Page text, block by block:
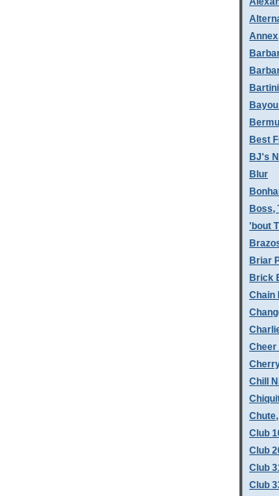
Bartini
Best
BJ's
Blur
Boss,
'bout
Briar
Brick
Chain
Cheer
Chill
Club
Club
Club
Club